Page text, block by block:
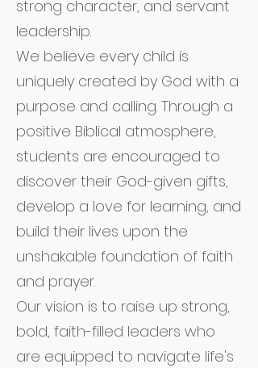
strong character, and servant
leadership.
We believe every child is
uniquely created by God with a
purpose and calling. Through a
positive Biblical atmosphere,
students are encouraged to
discover their God-given gifts,
develop a love for learning, and
build their lives upon the
unshakable foundation of faith
and prayer.
Our vision is to raise up strong,
bold, faith-filled leaders who
are equipped to navigate life's